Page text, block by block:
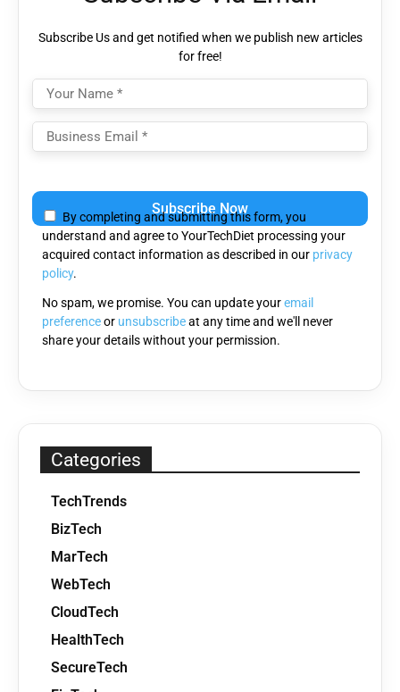
Subscribe Us and get notified when we publish new articles
for free!
leave
this
field
empty.
By completing and submitting this form, you
understand and agree to YourTechDiet processing your
acquired contact information as described in our privacy
policy.
No spam, we promise. You can update youremail
preferenceor unsubscribeat any time and we'll never
share your details without your permission.
Categories
TechTrends
BizTech
MarTech
WebTech
CloudTech
HealthTech
SecureTech